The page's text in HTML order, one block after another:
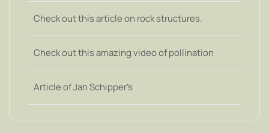
Check out this article on rock structures.
Check out this amazing video of pollination
Article of Jan Schipper’s